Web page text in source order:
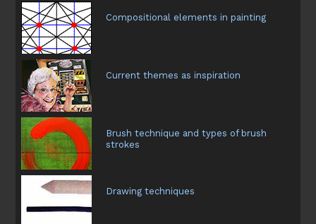
Compositional elements in painting
Current themes as inspiration
Brush technique and types of brush
strokes
Drawing techniques